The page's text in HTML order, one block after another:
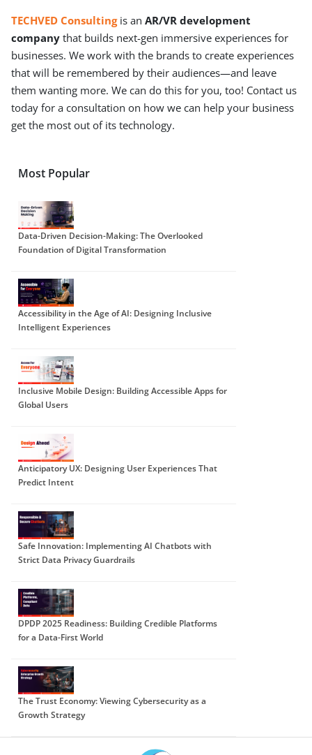
TECHVED Consultingis an AR/VR development
company that builds next-gen immersive experiences for
businesses. We work with the brands to create experiences
that will be remembered by their audiences—and leave
them wanting more. We can do this for you, too! Contact us
today for a consultation on how we can help your business
get the most out of its technology.
Most Popular
Data-Driven Decision-Making: The Overlooked
Foundation of Digital Transformation
Accessibility in the Age of AI: Designing Inclusive
Intelligent Experiences
Inclusive Mobile Design: Building Accessible Apps for
Global Users
Anticipatory UX: Designing User Experiences That
Predict Intent
Safe Innovation: Implementing AI Chatbots with
Strict Data Privacy Guardrails
DPDP 2025 Readiness: Building Credible Platforms
for a Data-First World
The Trust Economy: Viewing Cybersecurity as a
Growth Strategy